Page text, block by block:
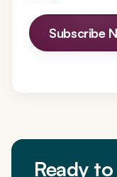
Subscribe
Ready